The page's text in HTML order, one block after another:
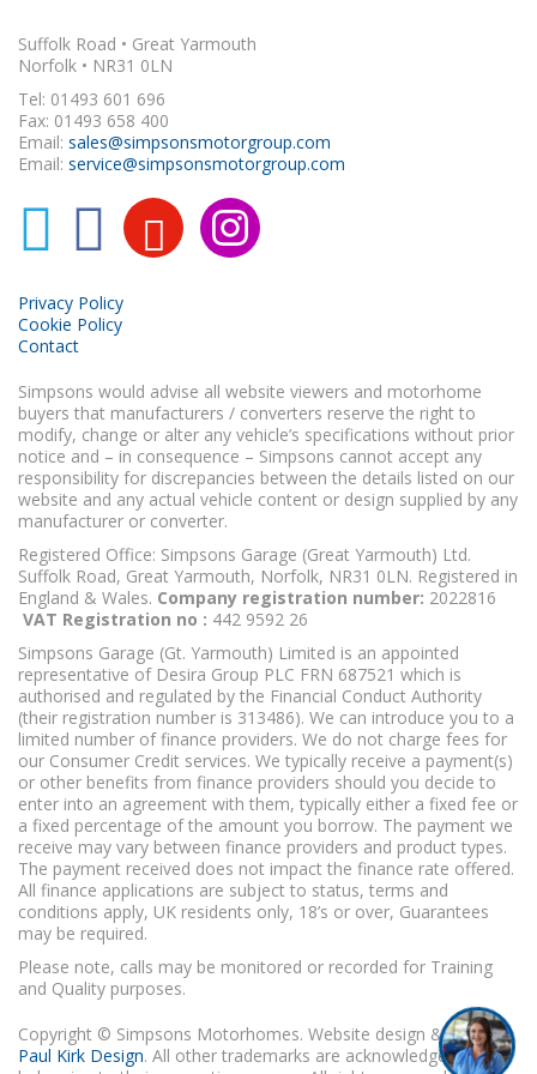
Suffolk Road • Great Yarmouth
Norfolk • NR31 0LN
Tel: 01493 601 696
Fax: 01493 658 400
Email: sales@simpsonsmotorgroup.com
Email: service@simpsonsmotorgroup.com
Privacy Policy
Cookie Policy
Contact
Simpsons would advise all website viewers and motorhome
buyers that manufacturers / converters reserve the right to
modify, change or alter any vehicle’s specifications without prior
notice and – in consequence – Simpsons cannot accept any
responsibility for discrepancies between the details listed on our
website and any actual vehicle content or design supplied by any
manufacturer or converter.
Registered Office: Simpsons Garage (Great Yarmouth) Ltd.
Suffolk Road, Great Yarmouth, Norfolk, NR31 0LN. Registered in
England & Wales. Company registration number: 2022816
VAT Registration no : 442 9592 26
Simpsons Garage (Gt. Yarmouth) Limited is an appointed
representative of Desira Group PLC FRN 687521 which is
authorised and regulated by the Financial Conduct Authority
(their registration number is 313486). We can introduce you to a
limited number of finance providers. We do not charge fees for
our Consumer Credit services. We typically receive a payment(s)
or other benefits from finance providers should you decide to
enter into an agreement with them, typically either a fixed fee or
a fixed percentage of the amount you borrow. The payment we
receive may vary between finance providers and product types.
The payment received does not impact the finance rate offered.
All finance applications are subject to status, terms and
conditions apply, UK residents only, 18’s or over, Guarantees
may be required.
Please note, calls may be monitored or recorded for Training
and Quality purposes.
Copyright © Simpsons Motorhomes. Website design & build
Paul Kirk Design. All other trademarks are acknowledged as